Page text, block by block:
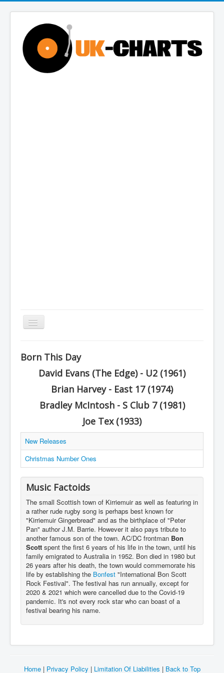
Toggle
You are here:
Born This Day
David Evans (The Edge) - U2 (1961)
Brian Harvey - East 17 (1974)
Bradley McIntosh - S Club 7 (1981)
Joe Tex (1933)
New Releases
Christmas Number Ones
Music Factoids
The small Scottish town of Kirriemuir as well as featuring in
a rather rude rugby song is perhaps best known for
"Kirriemuir Gingerbread" and as the birthplace of "Peter
Pan" author J.M. Barrie. However it also pays tribute to
another famous son of the town. AC/DC frontman Bon
Scott spent the first 6 years of his life in the town, until his
family emigrated to Australia in 1952. Bon died in 1980 but
26 years after his death, the town would commemorate his
life by establishing the Bonfest "International Bon Scott
Rock Festival". The festival has run annually, except for
2020 & 2021 which were cancelled due to the Covid-19
pandemic. It's not every rock star who can boast of a
festival bearing his name.
Home| Privacy Policy | Limitation Of Liabilities |Back to Top